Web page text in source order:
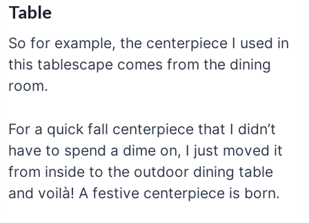
Table
So for example, the centerpiece I used in
this tablescape comes from the dining
room.
For a quick fall centerpiece that I didn’t
have to spend a dime on, I just moved it
from inside to the outdoor dining table
and voilà! A festive centerpiece is born.